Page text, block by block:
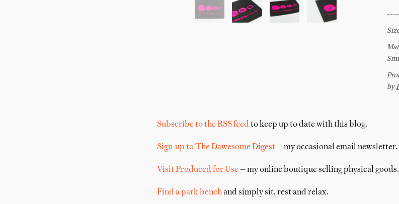
Subscribe to the RSS feed to keep up to date with this blog.
Sign-up to The Dawesome Digest— my occasional email newsletter.
Visit Produced for Use — my online boutique selling physical goods.
Find a park benchand simply sit, rest and relax.